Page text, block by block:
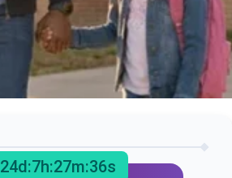
24d:7h:27m:35s